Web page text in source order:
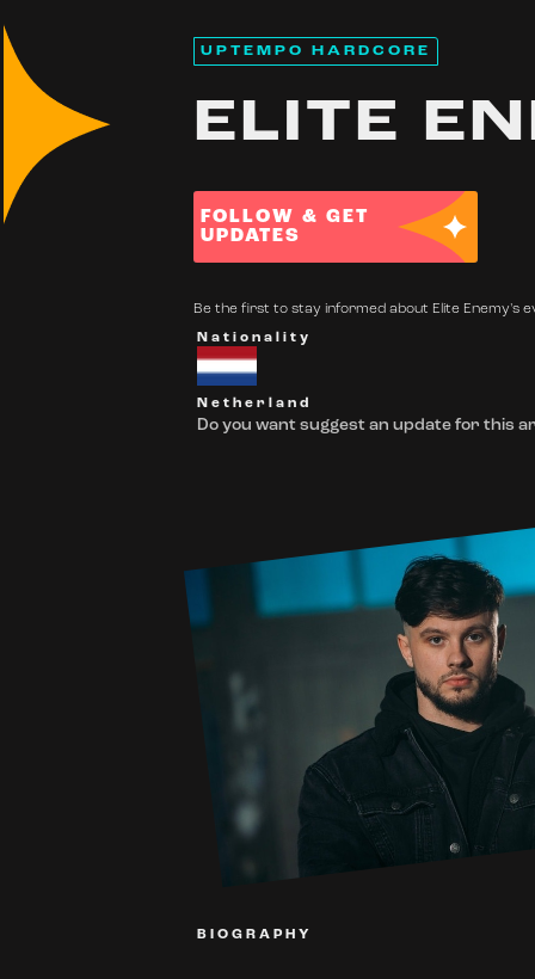
UPTEMPO HARDCORE
ELITE
FOLLOW & GET
UPDATES
Be the first to stay informed about Elite Enemy's
Nationality
Netherland
Do you want suggest an update for this
BIOGRAPHY